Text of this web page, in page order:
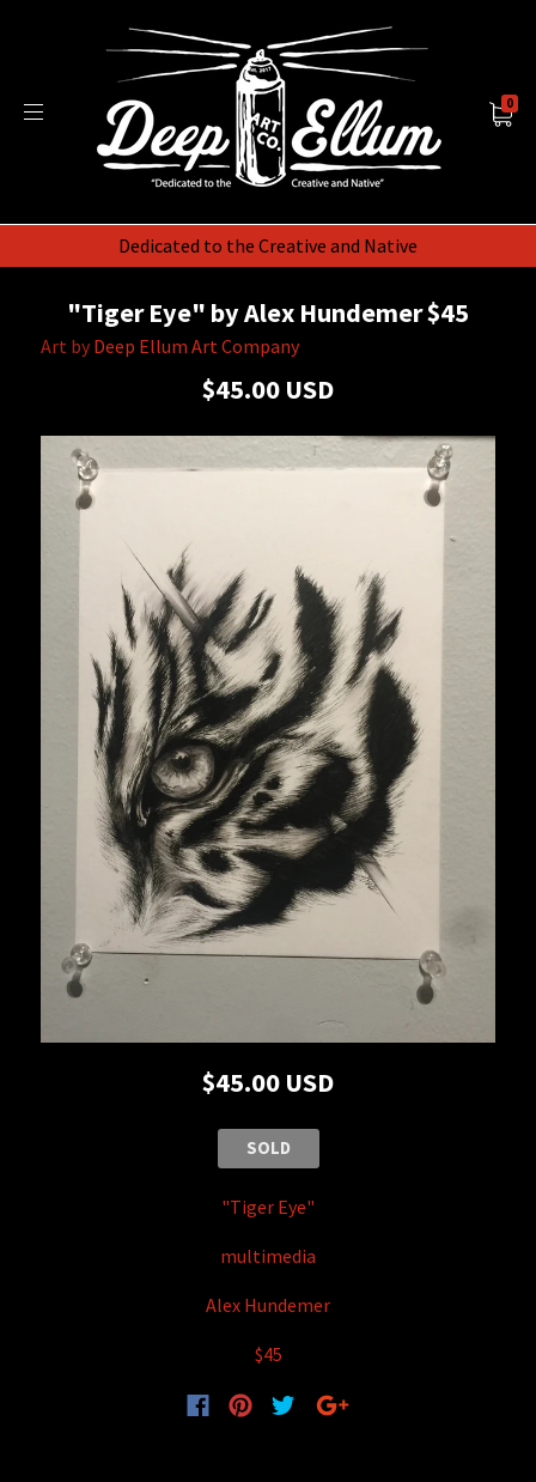
Dedicated to the Creative and Native
0
"Tiger Eye" by Alex Hundemer $45
Art by Deep Ellum Art Company
$45.00 USD
$45.00 USD
SOLD
"Tiger Eye"
multimedia
Alex Hundemer
$45